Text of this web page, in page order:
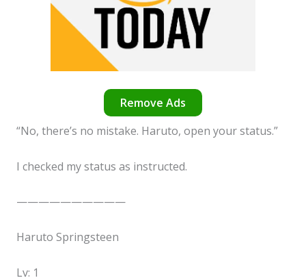
Remove Ads
“No, there’s no mistake. Haruto, open your status.”
I checked my status as instructed.
——————————
Haruto Springsteen
Lv: 1